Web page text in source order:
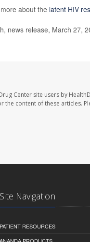
about the latent HIV
news release, March 27,
Center site users by
content of these articles.
Site Navigation
PATIENT RESOURCES